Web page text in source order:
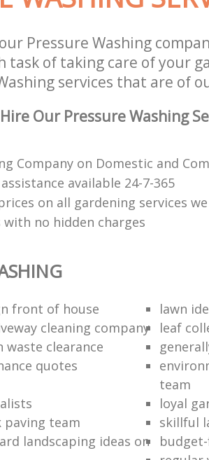
Pressure Washing
task of taking care of your
services that are of
Our Pressure Washing
Company on Domestic and
available 24-7-365
on all gardening services
with no hidden charges
front of house
lawn
cleaning company
leaf
waste clearance
quotes
team
loyal
paving team
skillful
landscaping ideas on